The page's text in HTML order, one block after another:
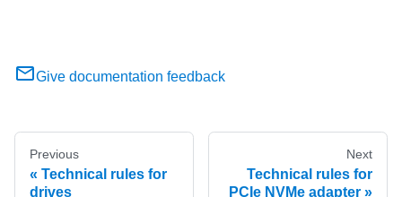
Give documentation feedback
Previous
Technical rules for
drives
Next
Technical rules for
PCIe NVMe adapter